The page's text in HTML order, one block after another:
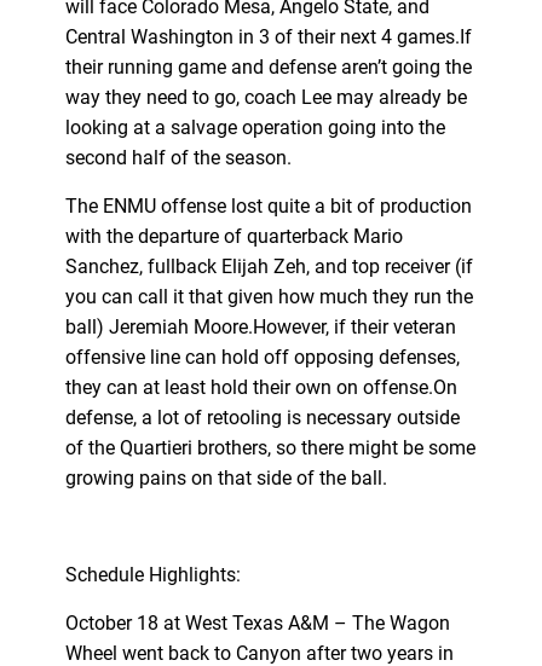
will face Colorado Mesa, Angelo State, and
Central Washington in 3 of their next 4 games.If
their running game and defense aren’t going the
way they need to go, coach Lee may already be
looking at a salvage operation going into the
second half of the season.
The ENMU offense lost quite a bit of production
with the departure of quarterback Mario
Sanchez, fullback Elijah Zeh, and top receiver (if
you can call it that given how much they run the
ball) Jeremiah Moore.However, if their veteran
offensive line can hold off opposing defenses,
they can at least hold their own on offense.On
defense, a lot of retooling is necessary outside
of the Quartieri brothers, so there might be some
growing pains on that side of the ball.
Schedule Highlights:
October 18 at West Texas A&M – The Wagon
Wheel went back to Canyon after two years in